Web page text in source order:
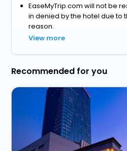
EaseMyTrip.com will not be
in denied by the hotel due
reason.
View more
Recommended for you